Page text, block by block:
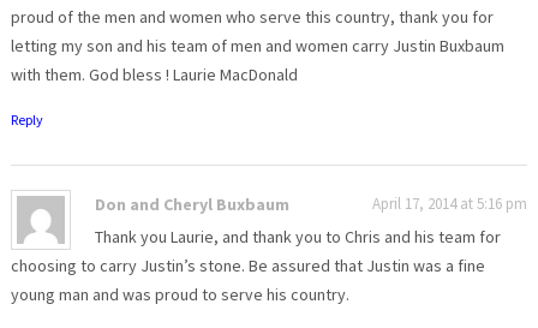
proud of the men and women who serve this country, thank you for
letting my son and his team of men and women carry Justin Buxbaum
with them. God bless ! Laurie MacDonald
Reply
Don and Cheryl Buxbaum April 17, 2014 at 5:16 pm
Thank you Laurie, and thank you to Chris and his team for
choosing to carry Justin’s stone. Be assured that Justin was a fine
young man and was proud to serve his country.